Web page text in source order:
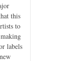
this
to
labels